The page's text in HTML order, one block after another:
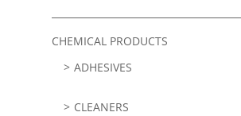
CHEMICAL PRODUCTS
ADHESIVES
CLEANERS